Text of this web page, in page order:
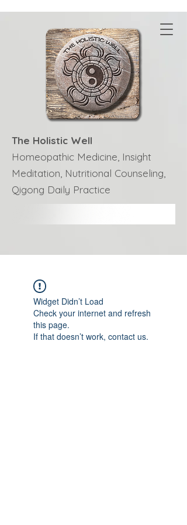
The Holistic Well
Homeopathic Medicine, Insight
Meditation, Nutritional Counseling,
Qigong Daily Practice
Widget Didn’t Load
Check your internet and refresh
this page.
If that doesn’t work, contact us.